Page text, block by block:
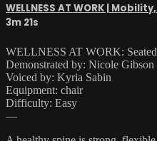
WELLNESS AT WORK |
3m 21s
WELLNESS AT WORK:
Demonstrated by: Nicole Gibson
Voiced by: Kyria Sabin
Equipment: chair
Difficulty: Easy
—